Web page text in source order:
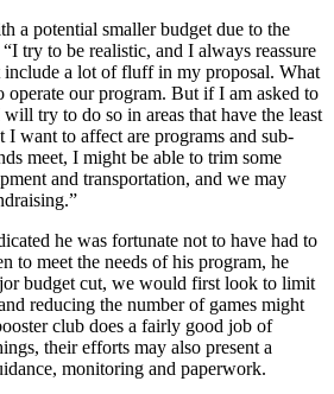
a potential smaller budget due to the
try to be realistic, and I always reassure
a lot of fluff in my proposal. What
operate our program. But if I am asked to
try to do so in areas that have the least
I want to affect are programs and sub-
meet, I might be able to trim some
and transportation, and we may
he was fortunate not to have had to
to meet the needs of his program, he
budget cut, we would first look to limit
reducing the number of games might
club does a fairly good job of
their efforts may also present a
monitoring and paperwork.